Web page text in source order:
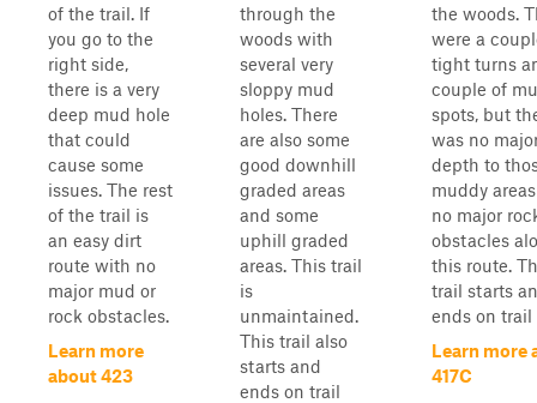
of the trail. If
you go to the
right side,
there is a very
deep mud hole
that could
cause some
issues. The rest
of the trail is
an easy dirt
route with no
major mud or
rock obstacles.
Learn more
about 423
through the
woods with
several very
sloppy mud
holes. There
are also some
good downhill
graded areas
and some
uphill graded
areas. This trail
is
unmaintained.
This trail also
starts and
ends on trail
the woods.
were a
tight turns
couple of
spots, but
was no
depth to
muddy
no major
obstacles
this route.
trail starts
ends on trail
Learn more
417C